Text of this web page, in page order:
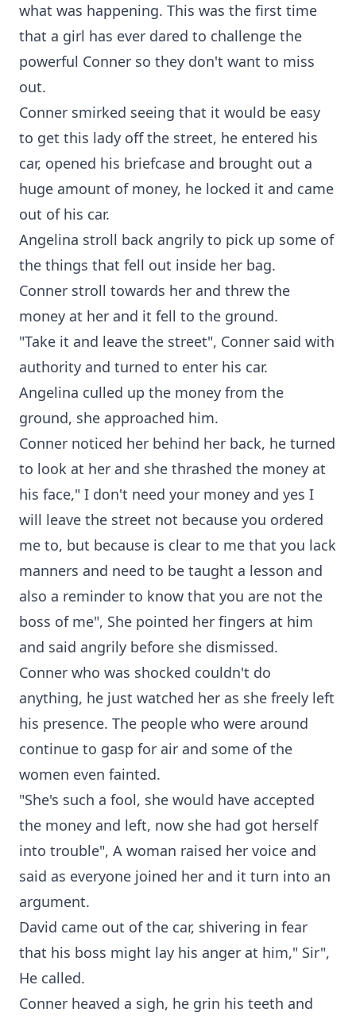
what was happening. This was the first time
that a girl has ever dared to challenge the
powerful Conner so they don't want to miss
out.
Conner smirked seeing that it would be easy
to get this lady off the street, he entered his
car, opened his briefcase and brought out a
huge amount of money, he locked it and came
out of his car.
Angelina stroll back angrily to pick up some of
the things that fell out inside her bag.
Conner stroll towards her and threw the
money at her and it fell to the ground.
"Take it and leave the street", Conner said with
authority and turned to enter his car.
Angelina culled up the money from the
ground, she approached him.
Conner noticed her behind her back, he turned
to look at her and she thrashed the money at
his face," I don't need your money and yes I
will leave the street not because you ordered
me to, but because is clear to me that you lack
manners and need to be taught a lesson and
also a reminder to know that you are not the
boss of me", She pointed her fingers at him
and said angrily before she dismissed.
Conner who was shocked couldn't do
anything, he just watched her as she freely left
his presence. The people who were around
continue to gasp for air and some of the
women even fainted.
"She's such a fool, she would have accepted
the money and left, now she had got herself
into trouble", A woman raised her voice and
said as everyone joined her and it turn into an
argument.
David came out of the car, shivering in fear
that his boss might lay his anger at him," Sir",
He called.
Conner heaved a sigh, he grin his teeth and